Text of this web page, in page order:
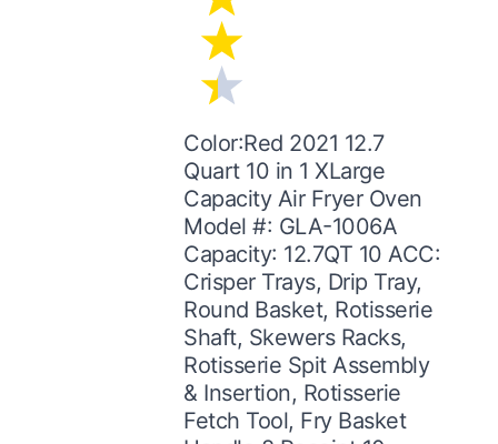
Color:Red 2021 12.7
Quart 10 in 1 XLarge
Capacity Air Fryer Oven
Model #: GLA-1006A
Capacity: 12.7QT 10 ACC:
Crisper Trays, Drip Tray,
Round Basket, Rotisserie
Shaft, Skewers Racks,
Rotisserie Spit Assembly
& Insertion, Rotisserie
Fetch Tool, Fry Basket